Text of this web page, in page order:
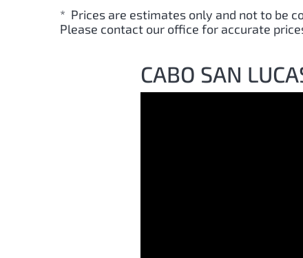
* Prices are estimates only and not to be
Please contact our office for accurate
CABO SAN